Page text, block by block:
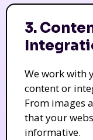
3.
We work with
content or
From images
that your
informative.